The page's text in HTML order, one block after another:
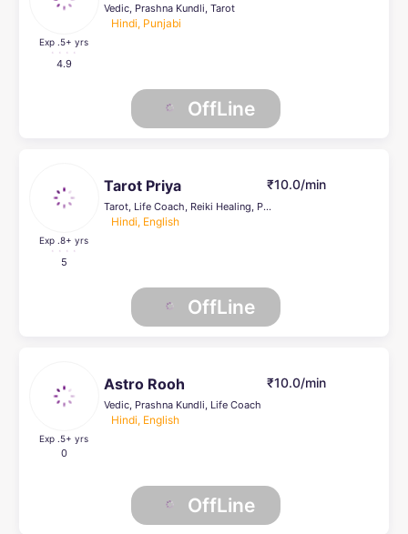
Exp .5+ yrs
4.9
Vedic, Prashna Kundli, Tarot
Hindi, Punjabi
OffLine
Exp .8+ yrs
5
Tarot Priya
Tarot, Life Coach, Reiki Healing, Psychic Healer , Pendulum Dowsing
Hindi, English
₹10.0/min
OffLine
Exp .5+ yrs
0
Astro Rooh
Vedic, Prashna Kundli, Life Coach
Hindi, English
₹10.0/min
OffLine